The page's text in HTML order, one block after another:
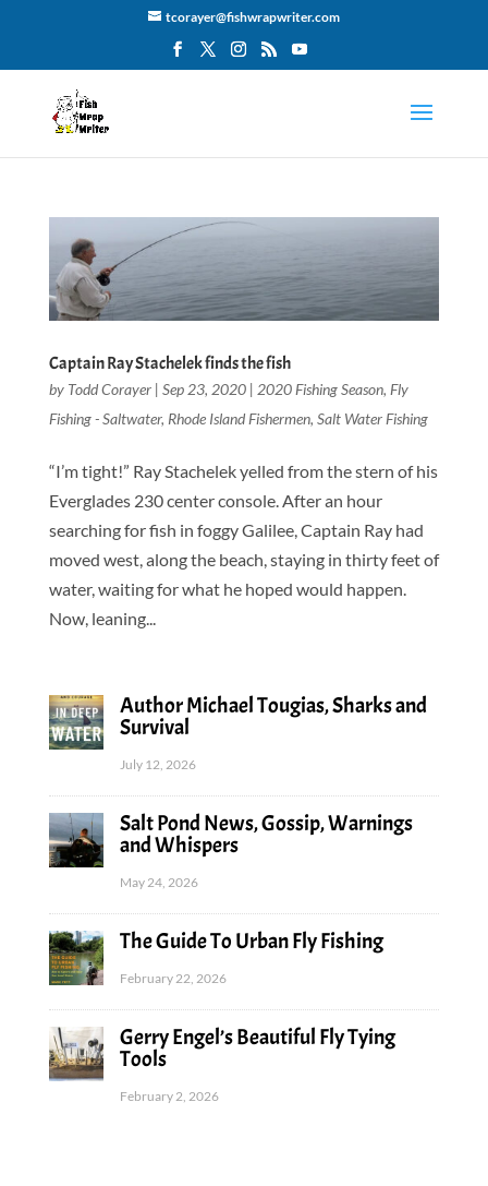
tcorayer@fishwrapwriter.com
Captain Ray Stachelek finds the fish
by Todd Corayer| Sep 23, 2020| 2020 Fishing Season, Fly
Fishing - Saltwater, Rhode Island Fishermen, Salt Water Fishing
“I’m tight!” Ray Stachelek yelled from the stern of his
Everglades 230 center console. After an hour
searching for fish in foggy Galilee, Captain Ray had
moved west, along the beach, staying in thirty feet of
water, waiting for what he hoped would happen.
Now, leaning...
Author Michael Tougias, Sharks and
Survival
July 12, 2026
Salt Pond News, Gossip, Warnings
and Whispers
May 24, 2026
The Guide To Urban Fly Fishing
February 22, 2026
Gerry Engel’s Beautiful Fly Tying
Tools
February 2, 2026